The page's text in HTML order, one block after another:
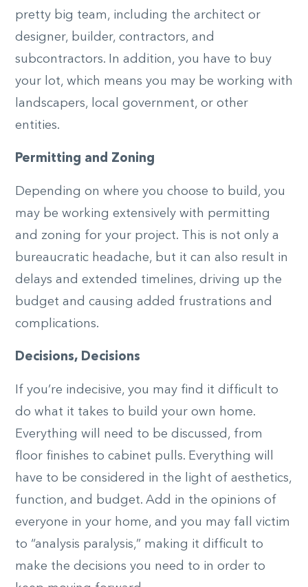
pretty big team, including the architect or
designer, builder, contractors, and
subcontractors. In addition, you have to buy
your lot, which means you may be working with
landscapers, local government, or other
entities.
Permitting and Zoning
Depending on where you choose to build, you
may be working extensively with permitting
and zoning for your project. This is not only a
bureaucratic headache, but it can also result in
delays and extended timelines, driving up the
budget and causing added frustrations and
complications.
Decisions, Decisions
If you’re indecisive, you may find it difficult to
do what it takes to build your own home.
Everything will need to be discussed, from
floor finishes to cabinet pulls. Everything will
have to be considered in the light of aesthetics,
function, and budget. Add in the opinions of
everyone in your home, and you may fall victim
to “analysis paralysis,” making it difficult to
make the decisions you need to in order to